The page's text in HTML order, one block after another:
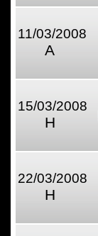
11/03/2008
A
15/03/2008
H
22/03/2008
H